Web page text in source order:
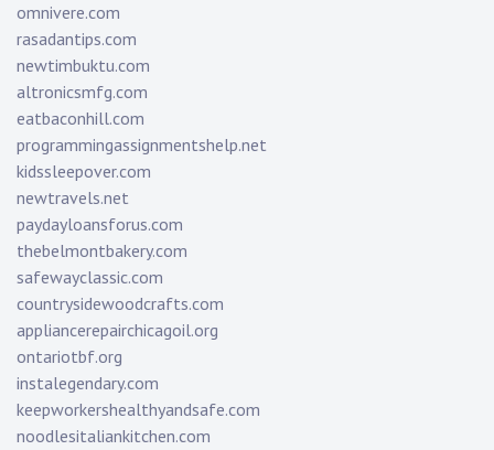
omnivere.com
rasadantips.com
newtimbuktu.com
altronicsmfg.com
eatbaconhill.com
programmingassignmentshelp.net
kidssleepover.com
newtravels.net
paydayloansforus.com
thebelmontbakery.com
safewayclassic.com
countrysidewoodcrafts.com
appliancerepairchicagoil.org
ontariotbf.org
instalegendary.com
keepworkershealthyandsafe.com
noodlesitaliankitchen.com